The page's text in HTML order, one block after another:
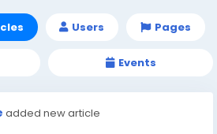
Users Pages
Events
added new article